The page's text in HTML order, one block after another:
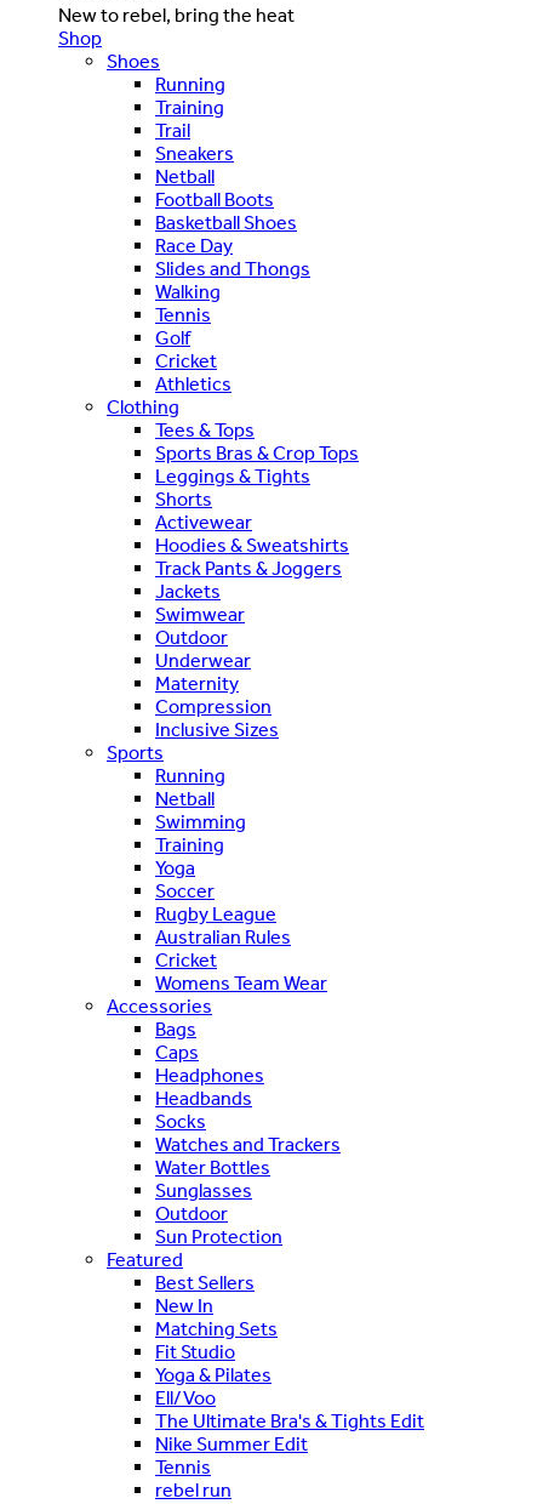
New to rebel, bring the heat
Shop
Shoes
Running
Training
Trail
Sneakers
Netball
Football Boots
Basketball Shoes
Race Day
Slides and Thongs
Walking
Tennis
Golf
Cricket
Athletics
Clothing
Tees & Tops
Sports Bras & Crop Tops
Leggings & Tights
Shorts
Activewear
Hoodies & Sweatshirts
Track Pants & Joggers
Jackets
Swimwear
Outdoor
Underwear
Maternity
Compression
Inclusive Sizes
Sports
Running
Netball
Swimming
Training
Yoga
Soccer
Rugby League
Australian Rules
Cricket
Womens Team Wear
Accessories
Bags
Caps
Headphones
Headbands
Socks
Watches and Trackers
Water Bottles
Sunglasses
Outdoor
Sun Protection
Featured
Best Sellers
New In
Matching Sets
Fit Studio
Yoga & Pilates
Ell/Voo
The Ultimate Bra's & Tights Edit
Nike Summer Edit
Tennis
rebel run